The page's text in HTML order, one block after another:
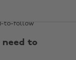
need to